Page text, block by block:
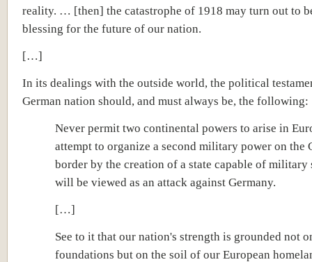
reality. … [then] the catastrophe of 1918 may turn out to
blessing for the future of our nation.
[…]
In its dealings with the outside world, the political
German nation should, and must always be, the following:
Never permit two continental powers to arise in
attempt to organize a second military power on the
border by the creation of a state capable of military
will be viewed as an attack against Germany.
[…]
See to it that our nation's strength is grounded not
foundations but on the soil of our European